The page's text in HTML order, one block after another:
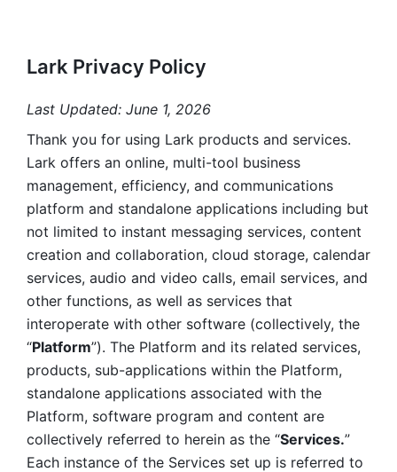
Lark Privacy Policy
Last Updated: June 1, 2026
Thank you for using Lark products and services.
Lark offers an online, multi-tool business
management, efficiency, and communications
platform and standalone applications including but
not limited to instant messaging services, content
creation and collaboration, cloud storage, calendar
services, audio and video calls, email services, and
other functions, as well as services that
interoperate with other software (collectively, the
“Platform”). The Platform and its related services,
products, sub-applications within the Platform,
standalone applications associated with the
Platform, software program and content are
collectively referred to herein as the “Services.”
Each instance of the Services set up is referred to